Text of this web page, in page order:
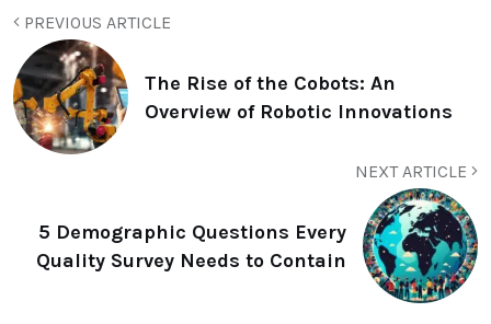
PREVIOUS ARTICLE
The Rise of the Cobots: An
Overview of Robotic Innovations
NEXT ARTICLE
5 Demographic Questions Every
Quality Survey Needs to Contain